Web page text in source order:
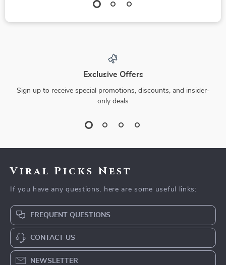
Exclusive Offers
Sign up to receive special promotions, discounts, and insider-
only deals
Viral Picks Nest
If you have any questions, here are some useful links:
FREQUENT QUESTIONS
CONTACT US
NEWSLETTER